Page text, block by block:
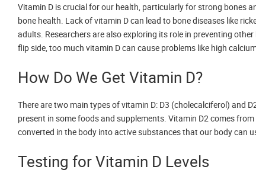
Vitamin D is crucial for our health, particularly for strong bones
bone health. Lack of vitamin D can lead to bone diseases like
adults. Researchers are also exploring its role in preventing
flip side, too much vitamin D can cause problems like high
How Do We Get Vitamin D?
There are two main types of vitamin D: D3 (cholecalciferol) and
present in some foods and supplements. Vitamin D2 comes
converted in the body into active substances that our body can
Testing for Vitamin D Levels